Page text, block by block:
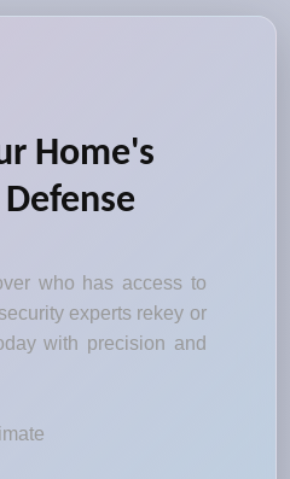
Home's
who has access to
experts rekey or
with precision and